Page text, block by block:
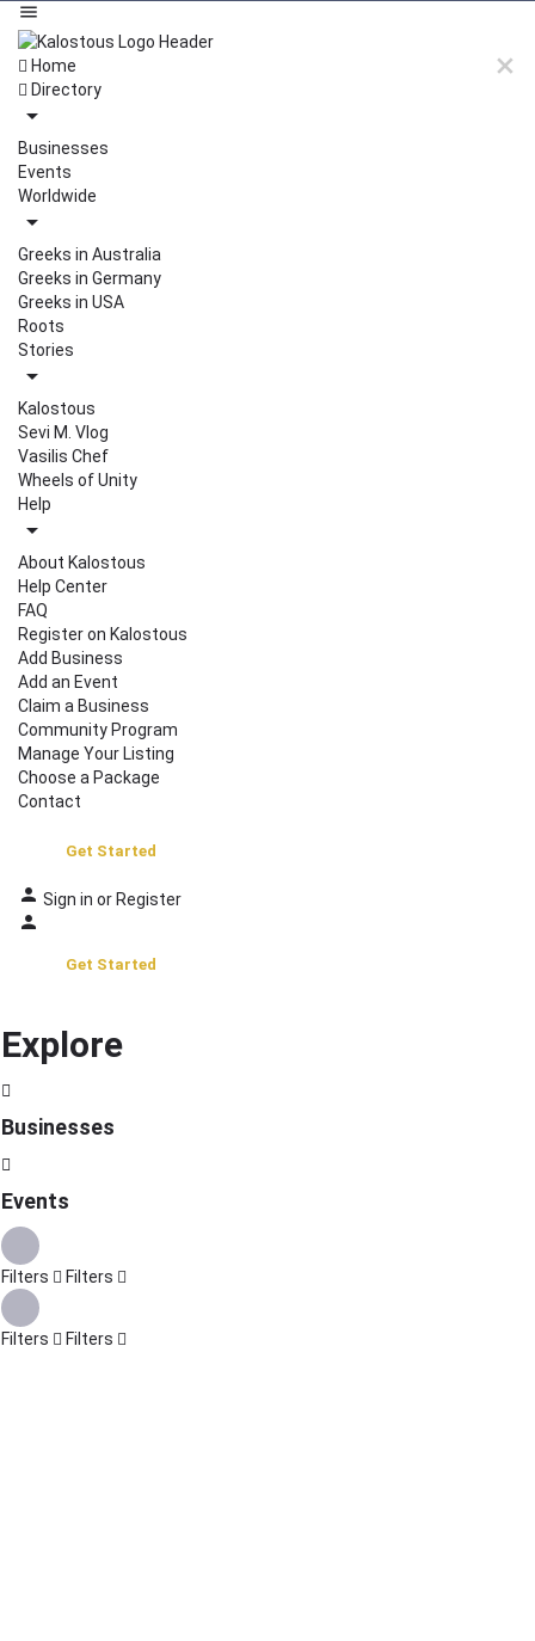
Home
Directory
Businesses
Events
Worldwide
Greeks in Australia
Greeks in Germany
Greeks in USA
Roots
Stories
Kalostous
Sevi M. Vlog
Vasilis Chef
Wheels of Unity
Help
About Kalostous
Help Center
FAQ
Register on Kalostous
Add Business
Add an Event
Claim a Business
Community Program
Manage Your Listing
Choose a Package
Contact
Get Started
Sign in or Register
Get Started
Explore
Businesses
Events
Filters Filters
Filters Filters